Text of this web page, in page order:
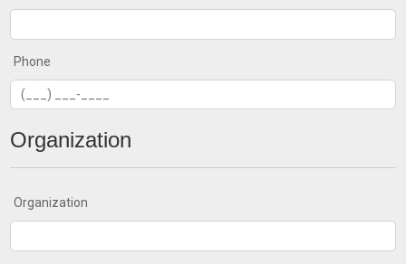
Phone
Organization
Organization